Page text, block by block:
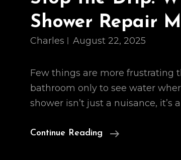
Shower Repair
Charles August 22, 2025
Few things are more frustrating
bathroom only to see water
shower isn’t just a nuisance, it’s
Continue Reading
Stop